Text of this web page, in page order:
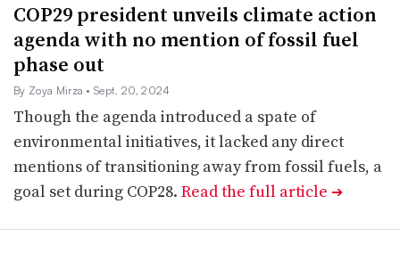
COP29 president unveils climate action
agenda with no mention of fossil fuel
phase out
By Zoya Mirza • Sept. 20, 2024
Though the agenda introduced a spate of
environmental initiatives, it lacked any direct
mentions of transitioning away from fossil fuels, a
goal set during COP28. Read the full article ➔